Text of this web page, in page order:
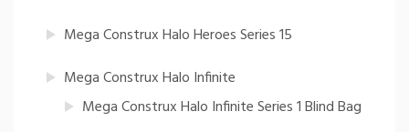
Mega Construx Halo Heroes Series 15
Mega Construx Halo Infinite
Mega Construx Halo Infinite Series 1 Blind Bag